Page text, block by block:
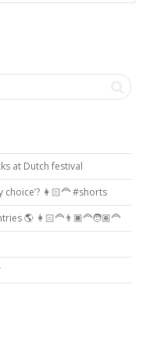
at Dutch festival
👩🏻‍🦰 #shorts
🌎 👩🏻‍🦰👨🏿‍🦰🧑🏽‍🦰